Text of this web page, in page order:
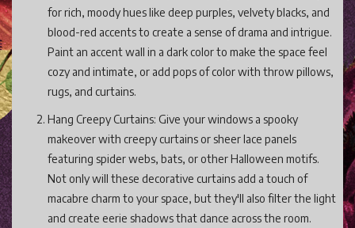
for rich, moody hues like deep purples, velvety blacks, and
blood-red accents to create a sense of drama and intrigue.
Paint an accent wall in a dark color to make the space feel
cozy and intimate, or add pops of color with throw pillows,
rugs, and curtains.
Hang Creepy Curtains: Give your windows a spooky
makeover with creepy curtains or sheer lace panels
featuring spider webs, bats, or other Halloween motifs.
Not only will these decorative curtains add a touch of
macabre charm to your space, but they'll also filter the light
and create eerie shadows that dance across the room.